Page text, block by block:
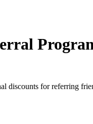
discounts for referring